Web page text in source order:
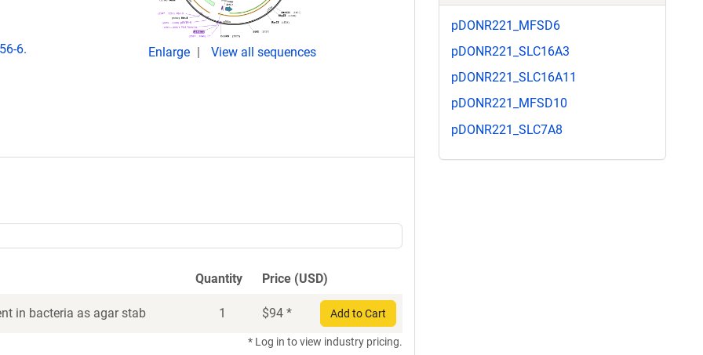
6. Enlarge View all sequences
Quantity Price (USD)
in bacteria as agar stab 1 $94 * Add to Cart
* Log in to view industry pricing.
pDONR221_MFSD6
pDONR221_SLC16A3
pDONR221_SLC16A11
pDONR221_MFSD10
pDONR221_SLC7A8